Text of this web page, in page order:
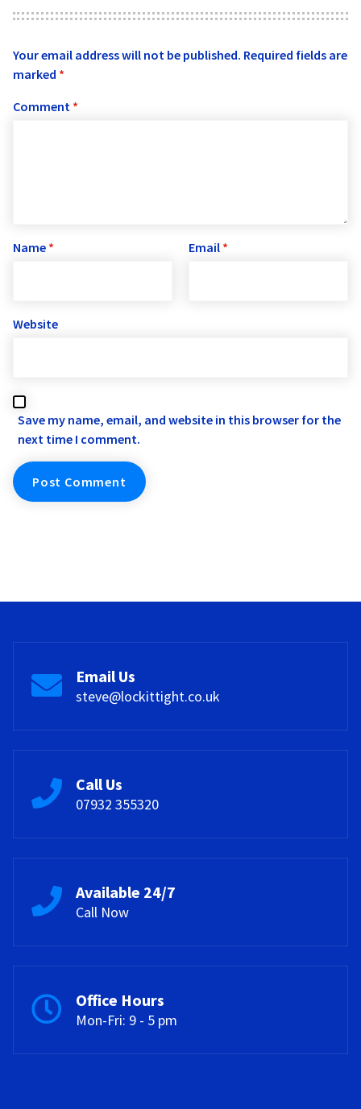
Your email address will not be published. Required fields are
marked *
Comment *
Name * Email *
Website
Save my name, email, and website in this browser for the
next time I comment.
Email Us
steve@lockittight.co.uk
Call Us
07932 355320
Available 24/7
Call Now
Office Hours
Mon-Fri: 9 - 5 pm